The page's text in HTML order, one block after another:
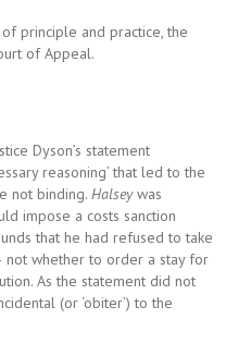
principle and practice, the
of Appeal.
Dyson’s statement
reasoning’ that led to the
not binding. Halseywas
impose a costs sanction
that he had refused to take
whether to order a stay for
As the statement did not
(or ‘obiter’) to the